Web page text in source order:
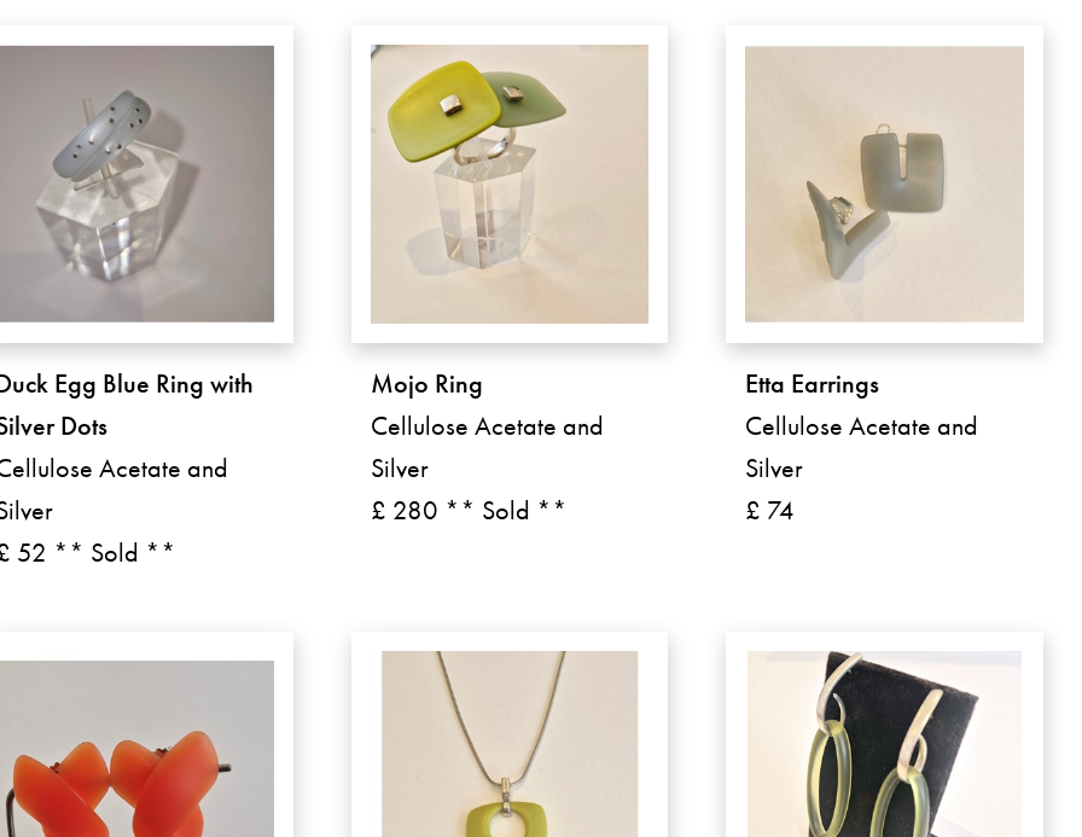
Egg Blue Ring with
Dots
Acetate and
52 ** Sold **
Mojo Ring
Cellulose Acetate and
Silver
£ 280 ** Sold **
Etta Earrings
Cellulose Acetate and
Silver
£ 74